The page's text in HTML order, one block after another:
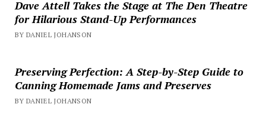
Dave Attell Takes the Stage at The Den Theatre
for Hilarious Stand-Up Performances
BY DANIEL JOHANSON
Preserving Perfection: A Step-by-Step Guide to
Canning Homemade Jams and Preserves
BY DANIEL JOHANSON